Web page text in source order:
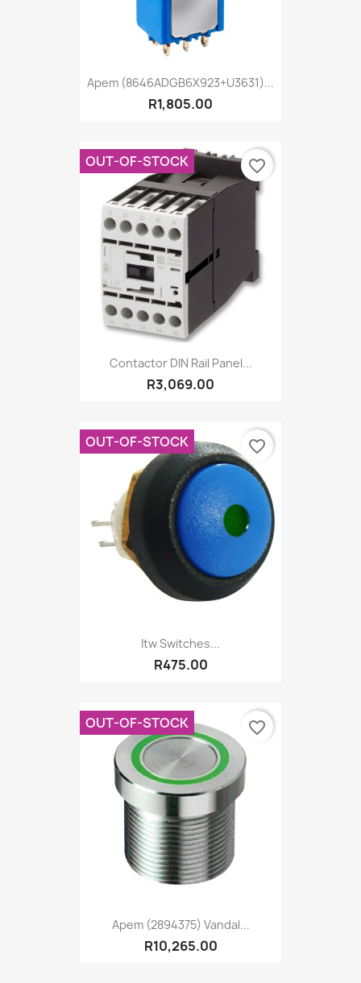
Apem (8646ADGB6X923+U3631)...
R1,805.00
Contactor DIN Rail Panel...
R3,069.00
OUT-OF-STOCK favorite_border
Itw Switches...
R475.00
OUT-OF-STOCK favorite_border
Apem (2894375) Vandal...
R10,265.00
OUT-OF-STOCK favorite_border